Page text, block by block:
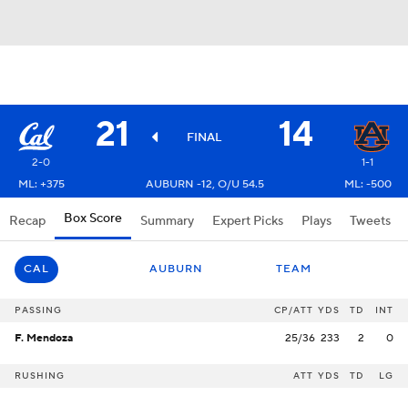
21 FINAL 14
2-0
1-1
ML: +375
AUBURN -12, O/U 54.5 ML: -500
Recap Box Score Summary Expert Picks Plays Tweets
CAL AUBURN TEAM
PASSING CP/ATT YDS TD INT
F. Mendoza 25/36 233 2 0
RUSHING ATT YDS TD LG